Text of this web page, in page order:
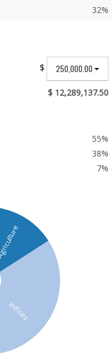
32%
$ 250,000.00
$ 12,289,137.50
55%
38%
7%
Agriculture
Indices